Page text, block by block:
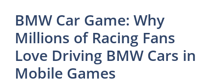
BMW Car Game: Why
Millions of Racing Fans
Love Driving BMW Cars in
Mobile Games